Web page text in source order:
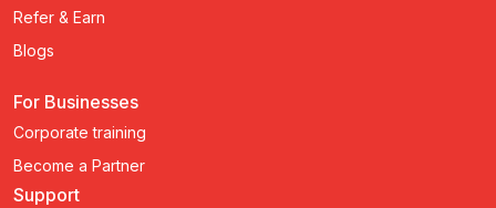
Refer & Earn
Blogs
For Businesses
Corporate training
Become a Partner
Support